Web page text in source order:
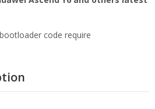
code require